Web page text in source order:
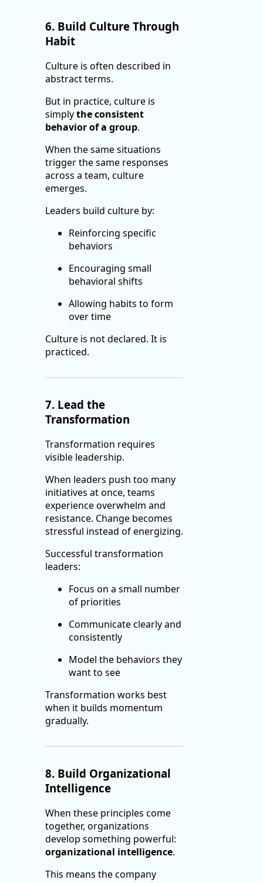
6. Build Culture Through
Habit
Culture is often described in
abstract terms.
But in practice, culture is
simplythe consistent
behavior of a group.
When the same situations
trigger the same responses
across a team, culture
emerges.
Leaders build culture by:
Reinforcing specific
behaviors
Encouraging small
behavioral shifts
Allowing habits to form
over time
Culture is not declared. It is
practiced.
7. Lead the
Transformation
Transformation requires
visible leadership.
When leaders push too many
initiatives at once, teams
experience overwhelm and
resistance. Change becomes
stressful instead of energizing.
Successful transformation
leaders:
Focus on a small number
of priorities
Communicate clearly and
consistently
Model the behaviors they
want to see
Transformation works best
when it builds momentum
gradually.
8. Build Organizational
Intelligence
When these principles come
together, organizations
develop something powerful:
organizational intelligence.
This means the company